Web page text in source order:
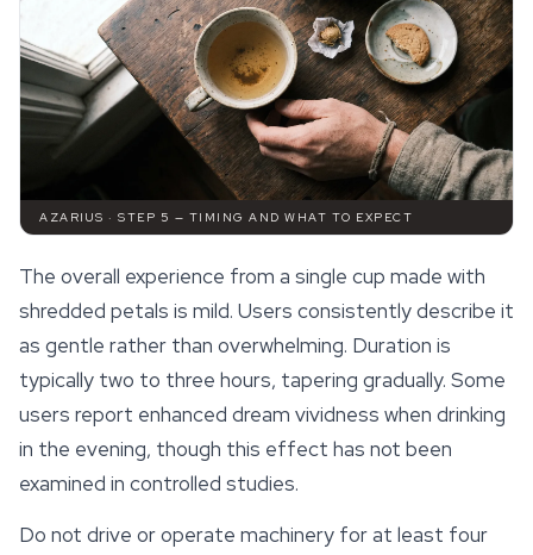
AZARIUS · STEP 5 — TIMING AND WHAT TO EXPECT
The overall experience from a single cup made with
shredded petals is mild. Users consistently describe it
as gentle rather than overwhelming. Duration is
typically two to three hours, tapering gradually. Some
users report enhanced dream vividness when drinking
in the evening, though this effect has not been
examined in controlled studies.
Do not drive or operate machinery for at least four